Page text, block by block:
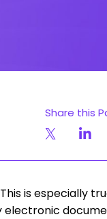
Share this
is especially
electronic